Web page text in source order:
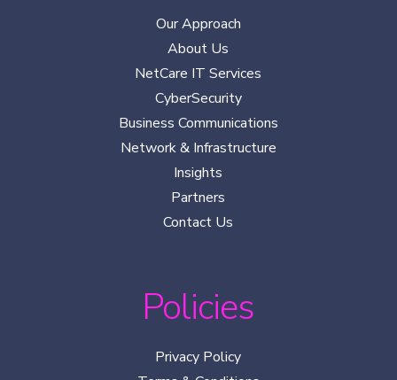
Our Approach
About Us
NetCare IT Services
CyberSecurity
Business Communications
Network & Infrastructure
Insights
Partners
Contact Us
Policies
Privacy Policy